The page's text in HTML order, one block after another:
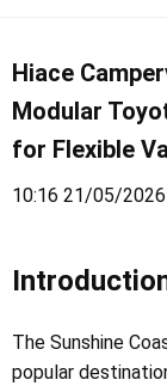
Hiace
Modular
for Flexible
10:16 21/05/2026
The Sunshine
popular